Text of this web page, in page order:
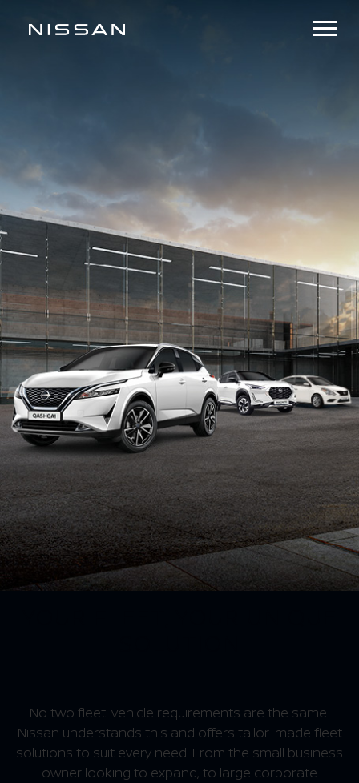
No two fleet-vehicle requirements are the same.
Nissan understands this and offers tailor-made fleet
solutions to suit every need. From the small business
owner looking to expand, to large corporate